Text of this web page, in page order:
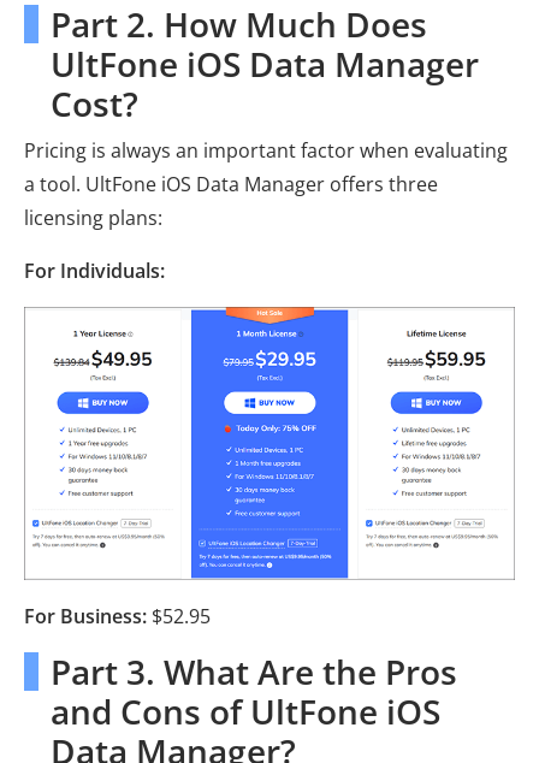
Part 2. How Much Does
UltFone iOS Data Manager
Cost?
Pricing is always an important factor when evaluating
a tool. UltFone iOS Data Manager offers three
licensing plans:
For Individuals:
For Business: $52.95
Part 3. What Are the Pros
and Cons of UltFone iOS
Data Manager?